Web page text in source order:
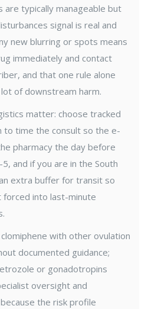
are typically manageable but
signal is real and
new blurring or spots means
immediately and contact
and that one rule alone
of downstream harm.
matter: choose tracked
to time the consult so the e-
pharmacy the day before
and if you are in the South
extra buffer for transit so
forced into last-minute
with other ovulation
documented guidance;
or gonadotropins
oversight and
the risk profile